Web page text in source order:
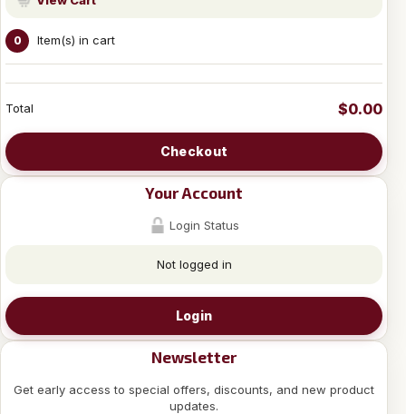
0 Item(s) in cart
Total $0.00
Checkout
Your Account
Login Status
Not logged in
Login
Newsletter
Get early access to special offers, discounts, and new product
updates.